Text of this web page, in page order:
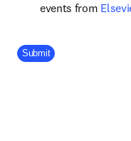
events from
Company Division
Submit